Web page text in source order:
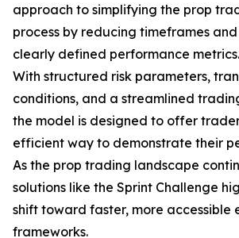
approach to simplifying the prop
process by reducing timeframes
clearly defined performance metrics.
With structured risk parameters,
conditions, and a streamlined
the model is designed to offer
efficient way to demonstrate their
As the prop trading landscape
solutions like the Sprint Challenge
shift toward faster, more accessible
frameworks.